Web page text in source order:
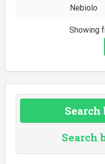
Nebiolo
Showing
Search
Search